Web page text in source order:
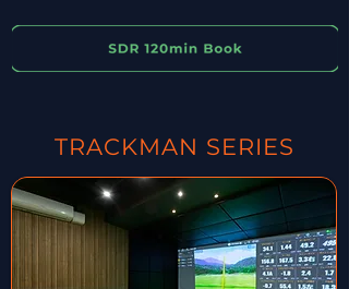
TRACKMAN SERIES